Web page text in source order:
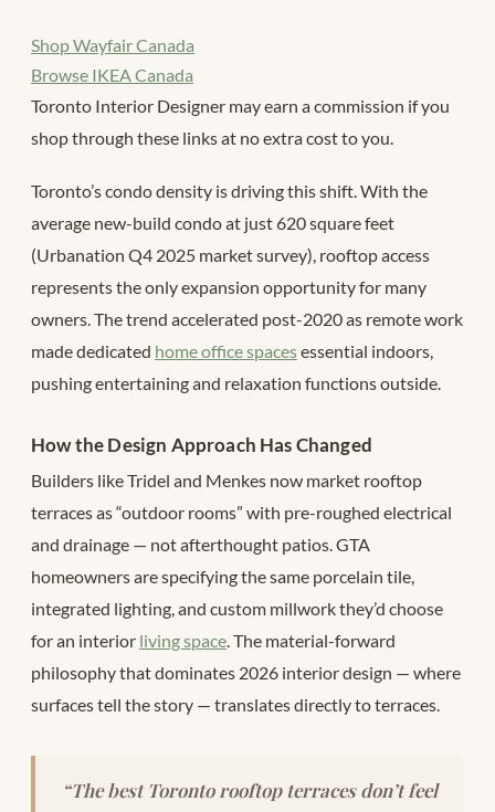
Shop Wayfair Canada
Browse IKEA Canada
Toronto Interior Designer may earn a commission if you
shop through these links at no extra cost to you.
Toronto’s condo density is driving this shift. With the
average new-build condo at just 620 square feet
(Urbanation Q4 2025 market survey), rooftop access
represents the only expansion opportunity for many
owners. The trend accelerated post-2020 as remote work
made dedicated home office spacesessential indoors,
pushing entertaining and relaxation functions outside.
How the Design Approach Has Changed
Builders like Tridel and Menkes now market rooftop
terraces as “outdoor rooms” with pre-roughed electrical
and drainage — not afterthought patios. GTA
homeowners are specifying the same porcelain tile,
integrated lighting, and custom millwork they’d choose
for an interior living space. The material-forward
philosophy that dominates 2026 interior design — where
surfaces tell the story — translates directly to terraces.
“The best Toronto rooftop terraces don’t feel